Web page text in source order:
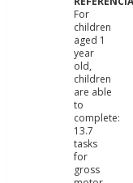
For
children
aged 1
year
old,
children
are able
to
complete:
13.7
tasks
for
gross